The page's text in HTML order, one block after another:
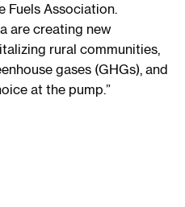
Fuels Association.
are creating new
rural communities,
gases (GHGs), and
at the pump.”